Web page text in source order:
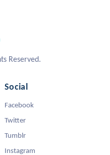
Reserved.
Social
Facebook
Twitter
Tumblr
Instagram